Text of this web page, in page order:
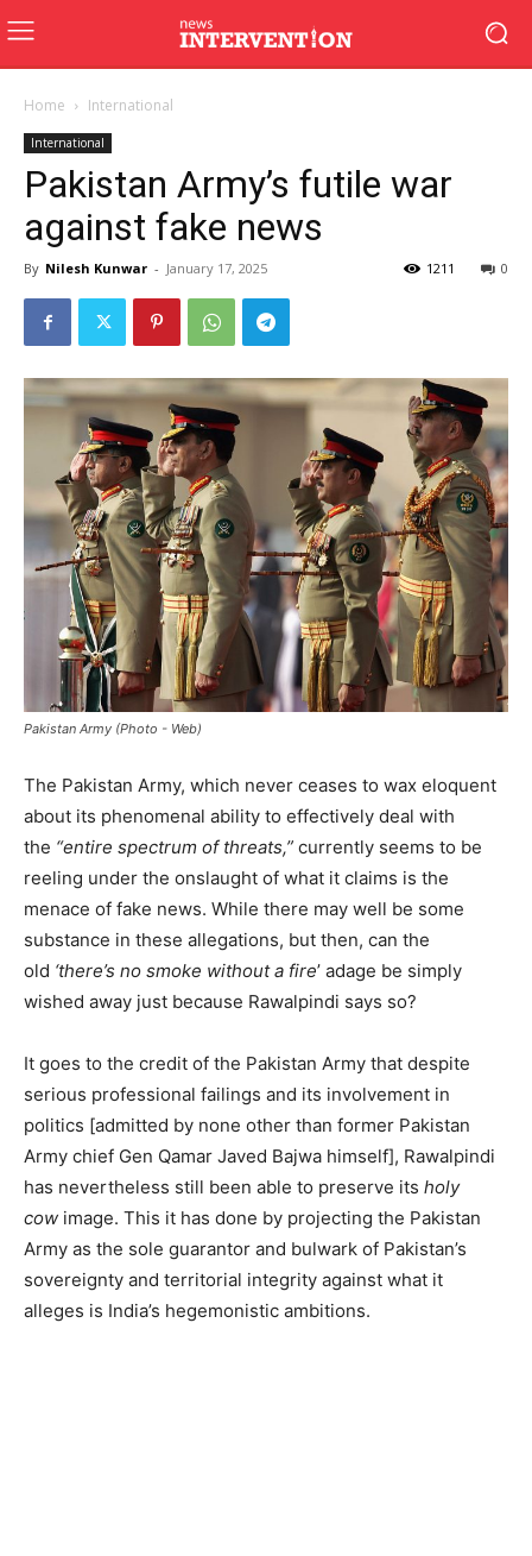
Home International
International
Pakistan Army’s futile war
against fake news
By Nilesh Kunwar - January 17, 2025 0
1211
Pakistan Army (Photo - Web)
The Pakistan Army, which never ceases to wax eloquent
about its phenomenal ability to effectively deal with
the “entire spectrum of threats,” currently seems to be
reeling under the onslaught of what it claims is the
menace of fake news. While there may well be some
substance in these allegations, but then, can the
old ‘there’s no smoke without a fire’ adage be simply
wished away just because Rawalpindi says so?
It goes to the credit of the Pakistan Army that despite
serious professional failings and its involvement in
politics [admitted by none other than former Pakistan
Army chief Gen Qamar Javed Bajwa himself], Rawalpindi
has nevertheless still been able to preserve its holy
cow image. This it has done by projecting the Pakistan
Army as the sole guarantor and bulwark of Pakistan’s
sovereignty and territorial integrity against what it
alleges is India’s hegemonistic ambitions.